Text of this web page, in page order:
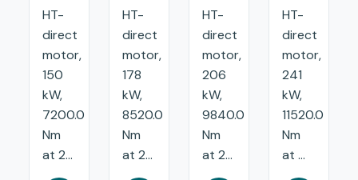
HT-
direct
motor,
150
kW,
7200.0
Nm
at 2...
HT-
direct
motor,
178
kW,
8520.0
Nm
at 2...
HT-
direct
motor,
206
kW,
9840.0
Nm
at 2...
HT-
direct
motor,
241
kW,
11520.0
Nm
at ...